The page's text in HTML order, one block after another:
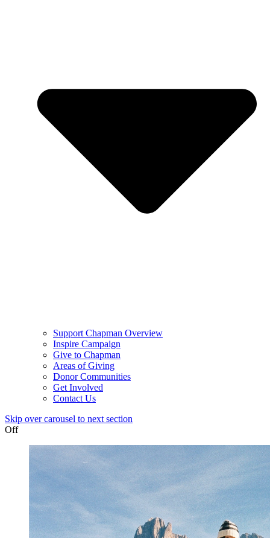
Support Chapman Overview
Inspire Campaign
Give to Chapman
Areas of Giving
Donor Communities
Get Involved
Contact Us
Skip over carousel to next section
Off